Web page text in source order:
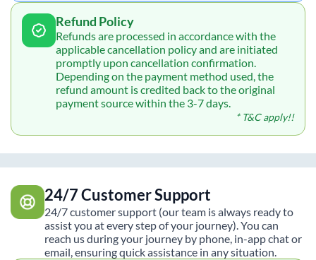
Refund Policy
Refunds are processed in accordance with the
applicable cancellation policy and are initiated
promptly upon cancellation confirmation.
Depending on the payment method used, the
refund amount is credited back to the original
payment source within the 3-7 days.
* T&C apply!!
24/7 Customer Support
24/7 customer support (our team is always ready to
assist you at every step of your journey). You can
reach us during your journey by phone, in-app chat or
email, ensuring quick assistance in any situation.